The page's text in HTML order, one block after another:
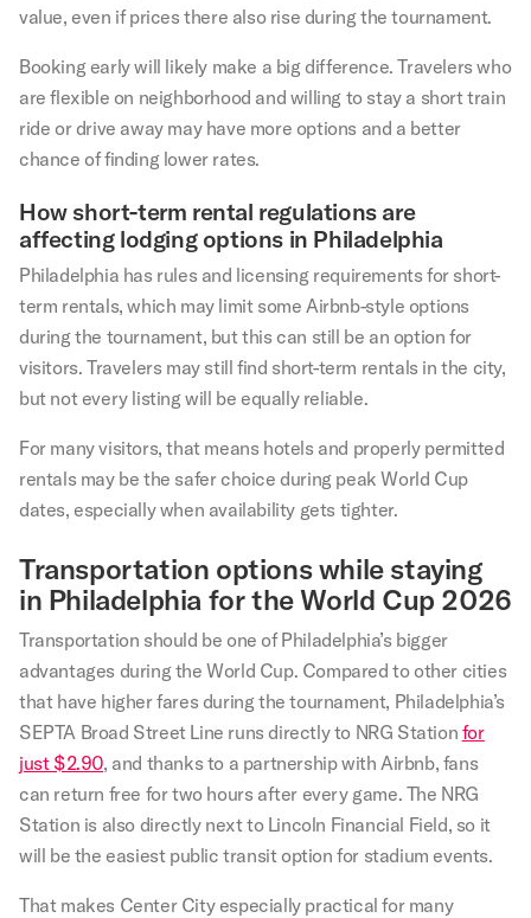
value, even if prices there also rise during the tournament.
Booking early will likely make a big difference. Travelers who
are flexible on neighborhood and willing to stay a short train
ride or drive away may have more options and a better
chance of finding lower rates.
How short-term rental regulations are
affecting lodging options in Philadelphia
Philadelphia has rules and licensing requirements for short-
term rentals, which may limit some Airbnb-style options
during the tournament, but this can still be an option for
visitors. Travelers may still find short-term rentals in the city,
but not every listing will be equally reliable.
For many visitors, that means hotels and properly permitted
rentals may be the safer choice during peak World Cup
dates, especially when availability gets tighter.
Transportation options while staying
in Philadelphia for the World Cup 2026
Transportation should be one of Philadelphia’s bigger
advantages during the World Cup. Compared to other cities
that have higher fares during the tournament, Philadelphia’s
SEPTA Broad Street Line runs directly to NRG Station for
just $2.90, and thanks to a partnership with Airbnb, fans
can return free for two hours after every game. The NRG
Station is also directly next to Lincoln Financial Field, so it
will be the easiest public transit option for stadium events.
That makes Center City especially practical for many